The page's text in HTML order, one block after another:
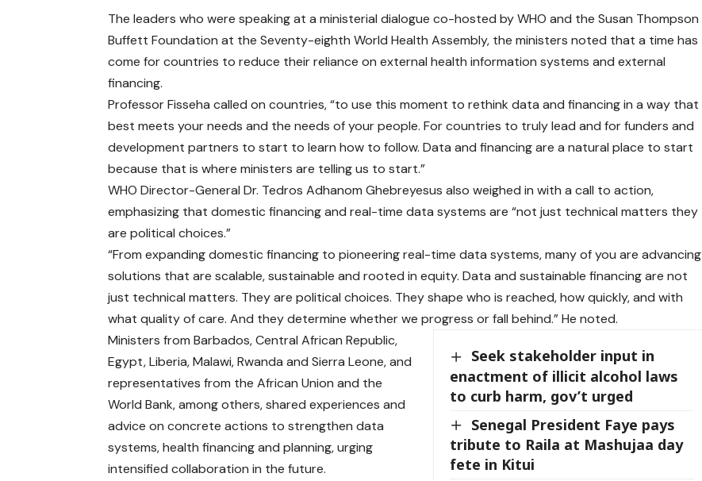
The leaders who were speaking at a ministerial dialogue co-hosted by WHO and the Susan Thompson
Buffett Foundation at the Seventy-eighth World Health Assembly, the ministers noted that a time has
come for countries to reduce their reliance on external health information systems and external
financing.
Professor Fisseha called on countries, “to use this moment to rethink data and financing in a way that
best meets your needs and the needs of your people. For countries to truly lead and for funders and
development partners to start to learn how to follow. Data and financing are a natural place to start
because that is where ministers are telling us to start.”
WHO Director-General Dr. Tedros Adhanom Ghebreyesus also weighed in with a call to action,
emphasizing that domestic financing and real-time data systems are “not just technical matters they
are political choices.”
“From expanding domestic financing to pioneering real-time data systems, many of you are advancing
solutions that are scalable, sustainable and rooted in equity. Data and sustainable financing are not
just technical matters. They are political choices. They shape who is reached, how quickly, and with
what quality of care. And they determine whether we progress or fall behind.” He noted.
Seek stakeholder input in
enactment of illicit alcohol laws
to curb harm, gov’t urged
Senegal President Faye pays
tribute to Raila at Mashujaa day
fete in Kitui
Ministers from Barbados, Central African Republic,
Egypt, Liberia, Malawi, Rwanda and Sierra Leone, and
representatives from the African Union and the
World Bank, among others, shared experiences and
advice on concrete actions to strengthen data
systems, health financing and planning, urging
intensified collaboration in the future.